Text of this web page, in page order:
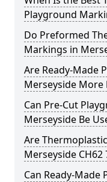
Playground
Do Preformed
Markings in
Are Ready-Made
Merseyside More
Can Pre-Cut
Merseyside Be
Are
Merseyside CH62
Can Ready-